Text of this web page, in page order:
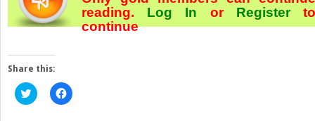
reading. Log In orRegister
continue
Share this:
Click
to
Click
to